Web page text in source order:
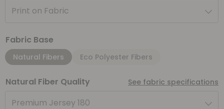
Print on Fabric
Fabric Base
Natural Fibers Eco Polyester Fibers
Natural Fiber Quality See fabric specifications
Premium Jersey 180